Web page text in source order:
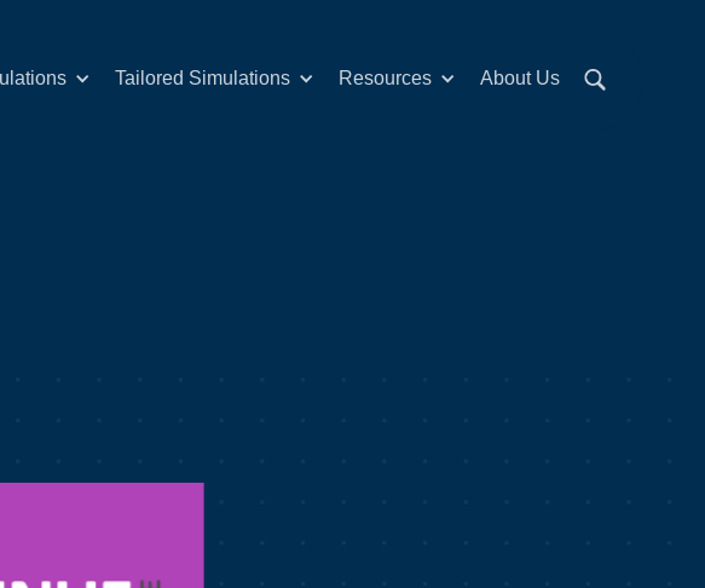
Tailored Simulations Resources About Us